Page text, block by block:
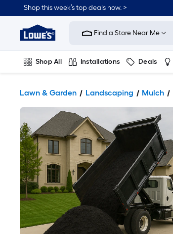
Shop this week’s top deals now. >
Link
Home
Improvement
Home
Page
Find a Store Near Me
Shop All Installations Deals
Lawn & Garden Landscaping Mulch